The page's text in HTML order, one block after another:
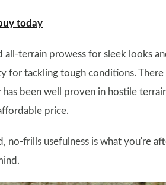
today
all-terrain prowess for sleek looks
for tackling tough conditions.
has been well proven in hostile
price.
no-frills usefulness is what you're